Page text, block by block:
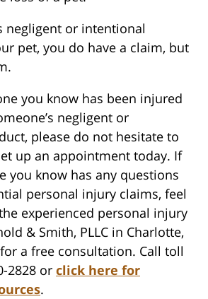
negligent or intentional
pet, you do have a claim, but
you know has been injured
negligent or
please do not hesitate to
up an appointment today. If
you know has any questions
personal injury claims, feel
experienced personal injury
& Smith, PLLC in Charlotte,
a free consultation. Call toll
2828 or click here for
.